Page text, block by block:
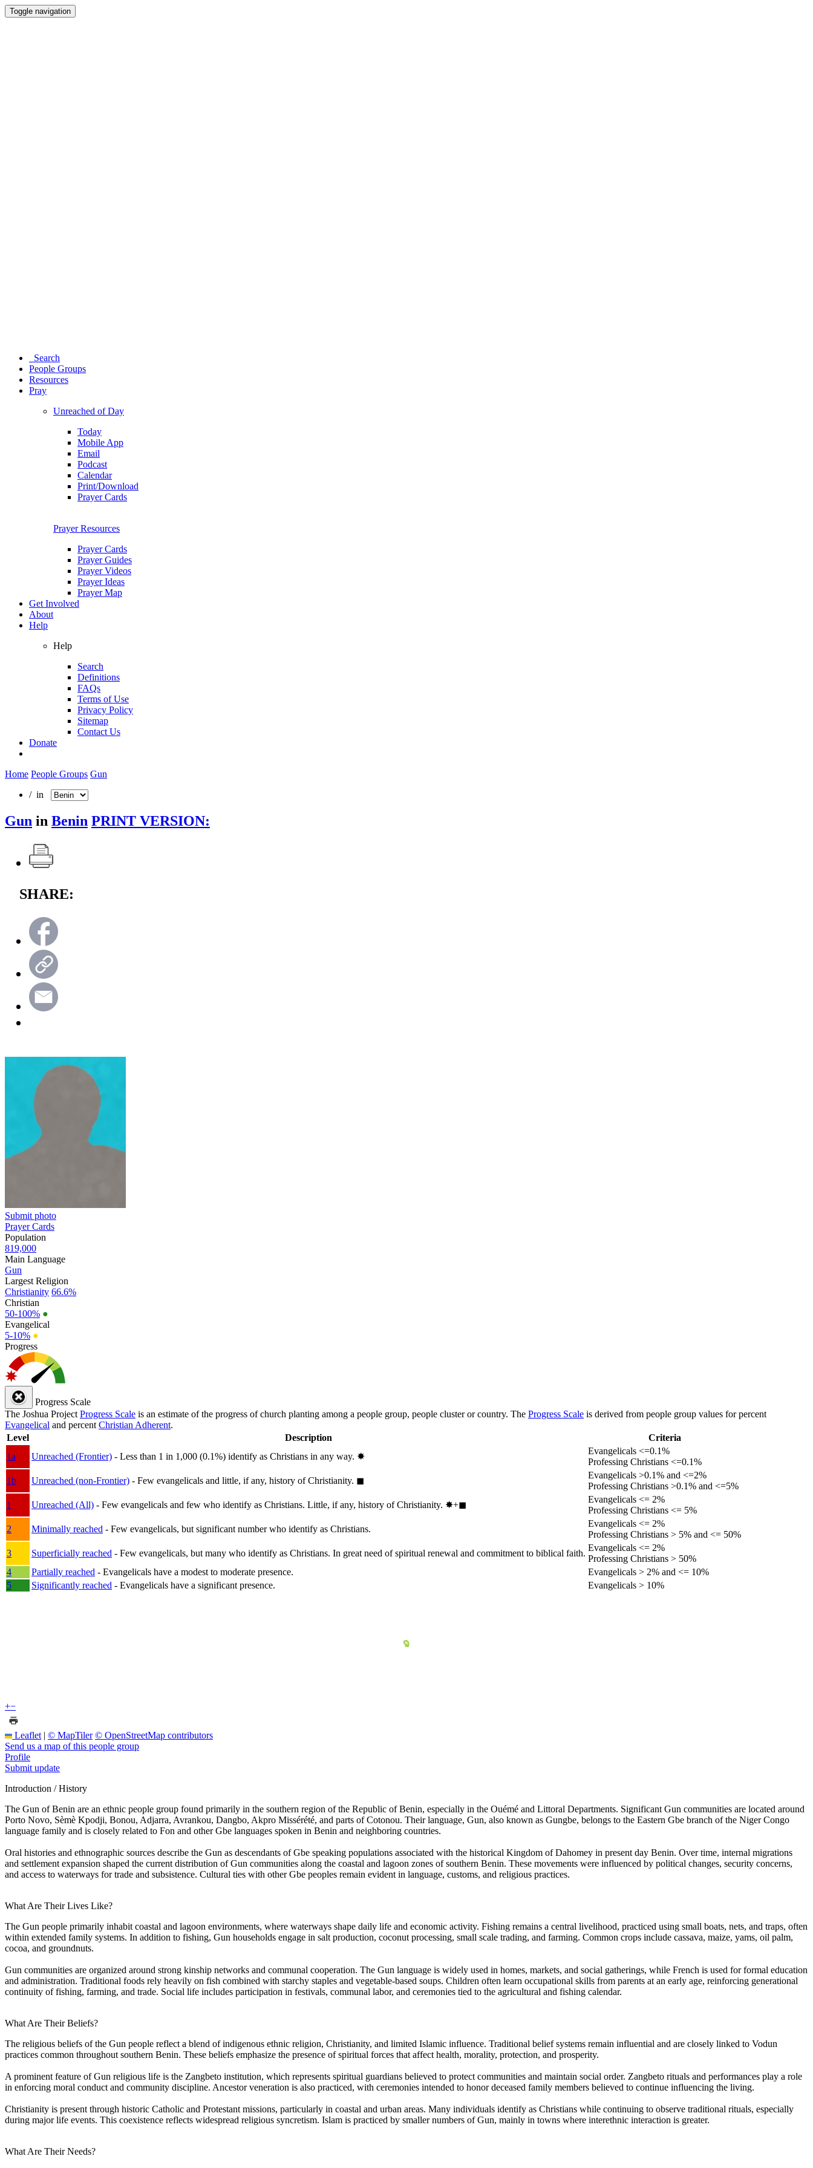
Toggle navigation
Search
People Groups
Resources
Pray
Unreached of Day
Today
Mobile App
Email
Podcast
Calendar
Print/Download
Prayer Cards
Prayer Resources
Prayer Cards
Prayer Guides
Prayer Videos
Prayer Ideas
Prayer Map
Get Involved
About
Help
Help
Search
Definitions
FAQs
Terms of Use
Privacy Policy
Sitemap
Contact Us
Donate
Home People Groups Gun
/ in
Gun in Benin PRINT VERSION:
SHARE:
Submit photo
Prayer Cards
Population
819,000
Main Language
Gun
Largest Religion
Christianity 66.6%
Christian
50-100% ●
Evangelical
5-10% ●
Progress
Progress Scale
The Joshua Project Progress Scale is an estimate of the progress of church planting among a people group, people cluster or country. The Progress Scale is derived from people group values for percent
Evangelical and percent Christian Adherent.
Level
Description
Criteria
1a
Unreached (Frontier) - Less than 1 in 1,000 (0.1%) identify as Christians in any way. ✸︎
Evangelicals <=0.1%
Professing Christians <=0.1%
1b
Unreached (non-Frontier) - Few evangelicals and little, if any, history of Christianity. ◼︎
Evangelicals >0.1% and <=2%
Professing Christians >0.1% and <=5%
1
Unreached (All) - Few evangelicals and few who identify as Christians. Little, if any, history of Christianity. ✸︎+◼︎
Evangelicals <= 2%
Professing Christians <= 5%
2
Minimally reached - Few evangelicals, but significant number who identify as Christians.
Evangelicals <= 2%
Professing Christians > 5% and <= 50%
3
Superficially reached - Few evangelicals, but many who identify as Christians. In great need of spiritual renewal and commitment to biblical faith.
Evangelicals <= 2%
Professing Christians > 50%
4
Partially reached - Evangelicals have a modest to moderate presence.
Evangelicals > 2% and <= 10%
5
Significantly reached - Evangelicals have a significant presence. Evangelicals > 10%
+−
Leaflet | © MapTiler © OpenStreetMap contributors
Send us a map of this people group
Profile
Submit update
Introduction / History
The Gun of Benin are an ethnic people group found primarily in the southern region of the Republic of Benin, especially in the Ouémé and Littoral Departments. Significant Gun communities are located around
Porto Novo, Sèmè Kpodji, Bonou, Adjarra, Avrankou, Dangbo, Akpro Missérété, and parts of Cotonou. Their language, Gun, also known as Gungbe, belongs to the Eastern Gbe branch of the Niger Congo
language family and is closely related to Fon and other Gbe languages spoken in Benin and neighboring countries.
Oral histories and ethnographic sources describe the Gun as descendants of Gbe speaking populations associated with the historical Kingdom of Dahomey in present day Benin. Over time, internal migrations
and settlement expansion shaped the current distribution of Gun communities along the coastal and lagoon zones of southern Benin. These movements were influenced by political changes, security concerns,
and access to waterways for trade and subsistence. Cultural ties with other Gbe peoples remain evident in language, customs, and religious practices.
What Are Their Lives Like?
The Gun people primarily inhabit coastal and lagoon environments, where waterways shape daily life and economic activity. Fishing remains a central livelihood, practiced using small boats, nets, and traps, often
within extended family systems. In addition to fishing, Gun households engage in salt production, coconut processing, small scale trading, and farming. Common crops include cassava, maize, yams, oil palm,
cocoa, and groundnuts.
Gun communities are organized around strong kinship networks and communal cooperation. The Gun language is widely used in homes, markets, and social gatherings, while French is used for formal education
and administration. Traditional foods rely heavily on fish combined with starchy staples and vegetable-based soups. Children often learn occupational skills from parents at an early age, reinforcing generational
continuity of fishing, farming, and trade. Social life includes participation in festivals, communal labor, and ceremonies tied to the agricultural and fishing calendar.
What Are Their Beliefs?
The religious beliefs of the Gun people reflect a blend of indigenous ethnic religion, Christianity, and limited Islamic influence. Traditional belief systems remain influential and are closely linked to Vodun
practices common throughout southern Benin. These beliefs emphasize the presence of spiritual forces that affect health, morality, protection, and prosperity.
A prominent feature of Gun religious life is the Zangbeto institution, which represents spiritual guardians believed to protect communities and maintain social order. Zangbeto rituals and performances play a role
in enforcing moral conduct and community discipline. Ancestor veneration is also practiced, with ceremonies intended to honor deceased family members believed to continue influencing the living.
Christianity is present through historic Catholic and Protestant missions, particularly in coastal and urban areas. Many individuals identify as Christians while continuing to observe traditional rituals, especially
during major life events. This coexistence reflects widespread religious syncretism. Islam is practiced by smaller numbers of Gun, mainly in towns where interethnic interaction is greater.
What Are Their Needs?